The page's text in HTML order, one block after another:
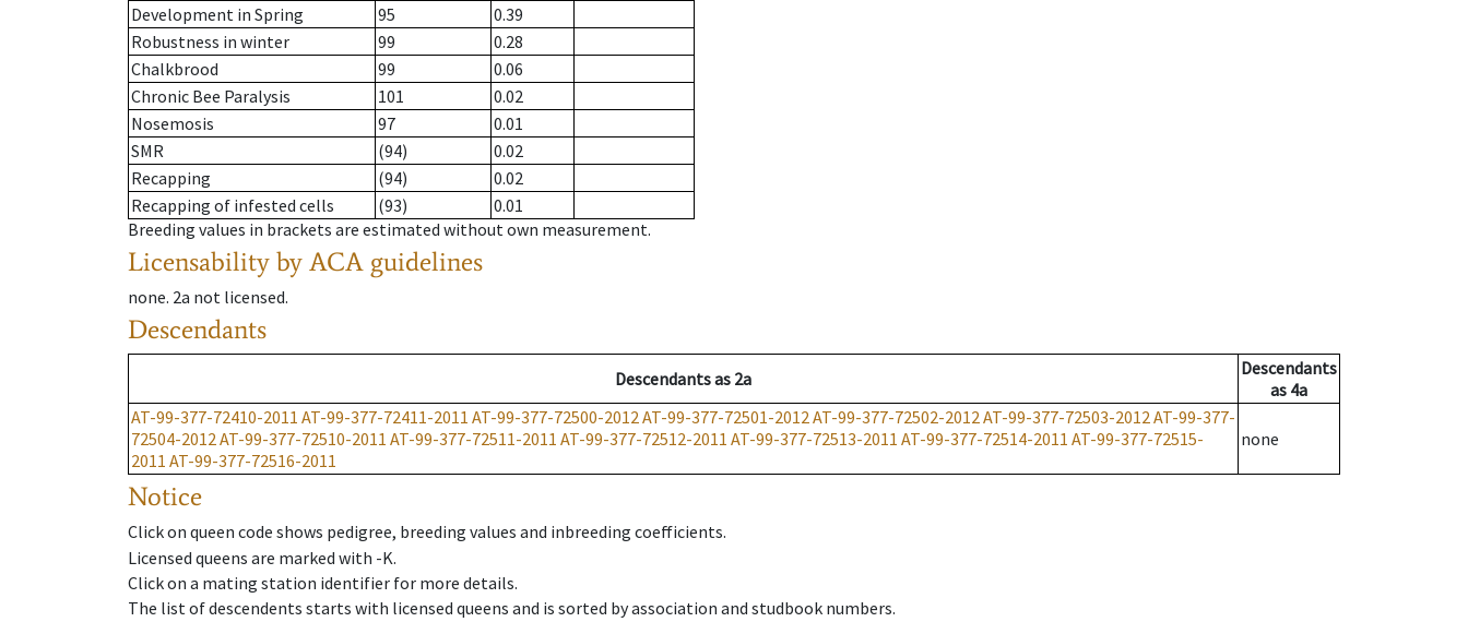
Development in Spring
95
0.39
Robustness in winter
99
0.28
Chalkbrood
99
0.06
Chronic Bee Paralysis
101
0.02
Nosemosis
97
0.01
SMR
(94)
0.02
Recapping
(94)
0.02
Recapping of infested cells
(93)
0.01
Breeding values in brackets are estimated without own measurement.
Licensability by ACA guidelines
none. 2a not licensed.
Descendants
Descendantsas 2a
Descendants
as 4a
AT-99-377-72410-2011 AT-99-377-72411-2011 AT-99-377-72500-2012AT-99-377-72501-2012AT-99-377-72502-2012AT-99-377-72503-2012AT-99-377-
72504-2012AT-99-377-72510-2011 AT-99-377-72511-2011 AT-99-377-72512-2011 AT-99-377-72513-2011 AT-99-377-72514-2011 AT-99-377-72515-
2011 AT-99-377-72516-2011
none
Notice
Click on queen code shows pedigree, breeding values and inbreeding coefficients.
Licensed queens are marked with -K.
Click on a mating station identifier for more details.
The list of descendents starts with licensed queens and is sorted by association and studbook numbers.